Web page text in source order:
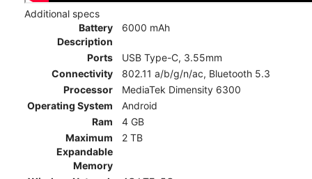
Additional specs
Battery
Description
6000 mAh
Ports
USB Type-C, 3.55mm
Connectivity
802.11 a/b/g/n/ac, Bluetooth 5.3
Processor
MediaTek Dimensity 6300
Operating System
Android
Ram
4 GB
Maximum
Expandable
Memory
2 TB